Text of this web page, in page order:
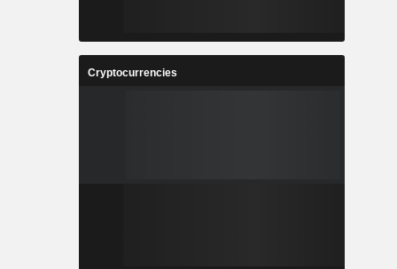
Cryptocurrencies